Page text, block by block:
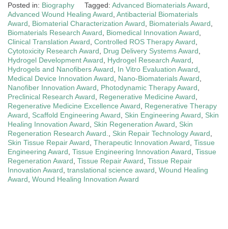
Posted in: Biography Tagged: Advanced Biomaterials Award
Advanced Wound Healing Award Antibacterial Biomaterials
Award
Biomaterial Characterization Award Biomaterials Award
Biomaterials Research Award
Biomedical Innovation Award
Clinical Translation Award Controlled ROS Therapy Award
Cytotoxicity Research Award
Drug Delivery Systems Award
Hydrogel Development Award
Hydrogel Research Award
Hydrogels and Nanofibers Award
In Vitro Evaluation Award
Medical Device Innovation Award
Nano-Biomaterials Award
Nanofiber Innovation Award
Photodynamic Therapy Award
Preclinical Research Award
Regenerative Medicine Award
Regenerative Medicine Excellence Award
Regenerative Therapy
Award
Scaffold Engineering Award Skin Engineering Award
Skin
Healing Innovation Award
Skin Regeneration Award
Skin
Regeneration Research Award.
Skin Repair Technology Award
Skin Tissue Repair Award Therapeutic Innovation Award Tissue
Engineering Award Tissue Engineering Innovation Award Tissue
Regeneration Award Tissue Repair Award Tissue Repair
Innovation Award translational science award Wound Healing
Award Wound Healing Innovation Award